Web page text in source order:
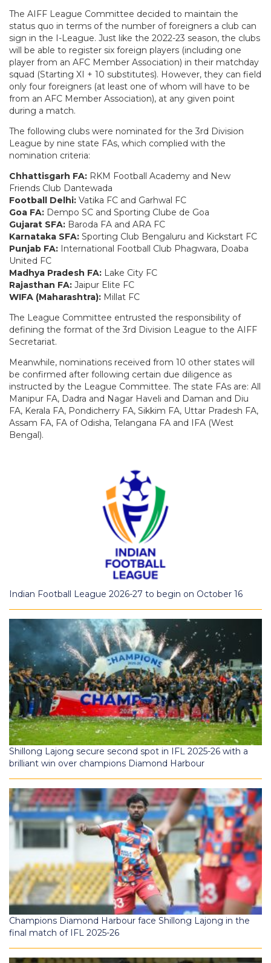
The AIFF League Committee decided to maintain the
status quo in terms of the number of foreigners a club can
sign in the I-League. Just like the 2022-23 season, the clubs
will be able to register six foreign players (including one
player from an AFC Member Association) in their matchday
squad (Starting XI + 10 substitutes). However, they can field
only four foreigners (at least one of whom will have to be
from an AFC Member Association), at any given point
during a match.
The following clubs were nominated for the 3rd Division
League by nine state FAs, which complied with the
nomination criteria:
Chhattisgarh FA: RKM Football Academy and New
Friends Club Dantewada
Football Delhi: Vatika FC and Garhwal FC
Goa FA: Dempo SC and Sporting Clube de Goa
Gujarat SFA: Baroda FA and ARA FC
Karnataka SFA: Sporting Club Bengaluru and Kickstart FC
Punjab FA: International Football Club Phagwara, Doaba
United FC
Madhya Pradesh FA: Lake City FC
Rajasthan FA: Jaipur Elite FC
WIFA (Maharashtra): Millat FC
The League Committee entrusted the responsibility of
defining the format of the 3rd Division League to the AIFF
Secretariat.
Meanwhile, nominations received from 10 other states will
be confirmed after following certain due diligence as
instructed by the League Committee. The state FAs are: All
Manipur FA, Dadra and Nagar Haveli and Daman and Diu
FA, Kerala FA, Pondicherry FA, Sikkim FA, Uttar Pradesh FA,
Assam FA, FA of Odisha, Telangana FA and IFA (West
Bengal).
Indian Football League 2026-27 to begin on October 16
Shillong Lajong secure second spot in IFL 2025-26 with a
brilliant win over champions Diamond Harbour
Champions Diamond Harbour face Shillong Lajong in the
final match of IFL 2025-26